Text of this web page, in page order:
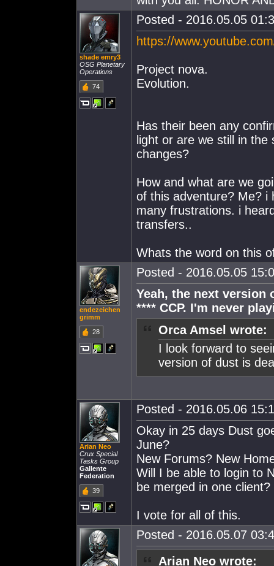
shade emry3
OSG Planetary
Operations
74
Posted - 2016.05.05
https://
Project nova.
Evolution.
Has their been any
light or are we still in
changes?
How and what are we
of this adventure? Me? i
many frustrations. i
transfers..
Whats the word on this
endezeichen
grimm
28
Posted - 2016.05.05
Yeah, the next version
**** CCP. I'm never
Orca Amsel wrote:
I look forward to
version of dust is
Arian Neo
Crux Special
Tasks Group
Gallente
Federation
39
Posted - 2016.05.06
Okay in 25 days Dust
June?
New Forums? New
Will I be able to login to
be merged in one client?
I vote for all of this.
Posted - 2016.05.07
Arian Neo wrote: